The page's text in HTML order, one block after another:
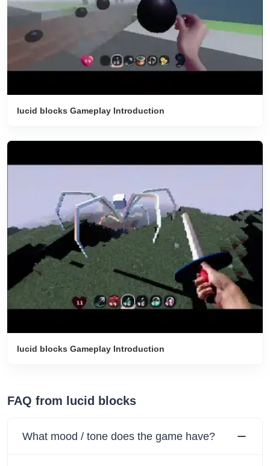
lucid blocks Gameplay Introduction
lucid blocks Gameplay Introduction
FAQ from lucid blocks
What mood / tone does the game have?